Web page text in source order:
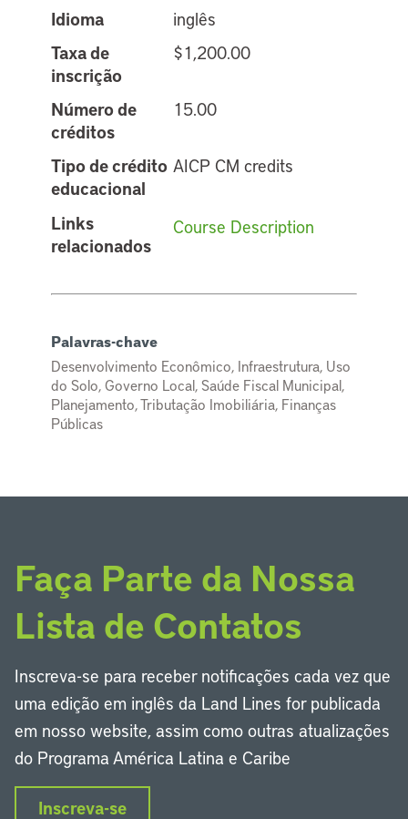
Idioma
inglês
Taxa de
inscrição
$1,200.00
Número de
créditos
15.00
Tipo de crédito
educacional
AICP CM credits
Links
relacionados
Course Description
Palavras-chave
Desenvolvimento Econômico, Infraestrutura, Uso
do Solo, Governo Local, Saúde Fiscal Municipal,
Planejamento, Tributação Imobiliária, Finanças
Públicas
Faça Parte da Nossa
Lista de Contatos
Inscreva-se para receber notificações cada vez que
uma edição em inglês da Land Lines for publicada
em nosso website, assim como outras atualizações
do Programa América Latina e Caribe
Inscreva-se